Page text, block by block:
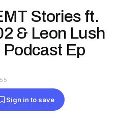
Stories ft.
& Leon Lush
Podcast Ep
Sign in to save